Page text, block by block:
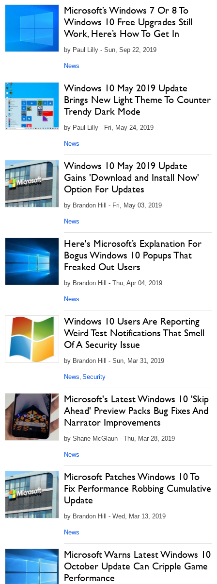
Microsoft’s Windows 7 Or 8 To
Windows 10 Free Upgrades Still
Work, Here’s How To Get In
by Paul Lilly - Sun, Sep 22, 2019
News
Windows 10 May 2019 Update
Brings New Light Theme To Counter
Trendy Dark Mode
by Paul Lilly - Fri, May 24, 2019
News
Windows 10 May 2019 Update
Gains 'Download and Install Now'
Option For Updates
by Brandon Hill - Fri, May 03, 2019
News
Here's Microsoft’s Explanation For
Bogus Windows 10 Popups That
Freaked Out Users
by Brandon Hill - Thu, Apr 04, 2019
News
Windows 10 Users Are Reporting
Weird Test Notifications That Smell
Of A Security Issue
by Brandon Hill - Sun, Mar 31, 2019
News, Security
Microsoft's Latest Windows 10 'Skip
Ahead' Preview Packs Bug Fixes And
Narrator Improvements
by Shane McGlaun - Thu, Mar 28, 2019
News
Microsoft Patches Windows 10 To
Fix Performance Robbing Cumulative
Update
by Brandon Hill - Wed, Mar 13, 2019
News
Microsoft Warns Latest Windows 10
October Update Can Cripple Game
Performance